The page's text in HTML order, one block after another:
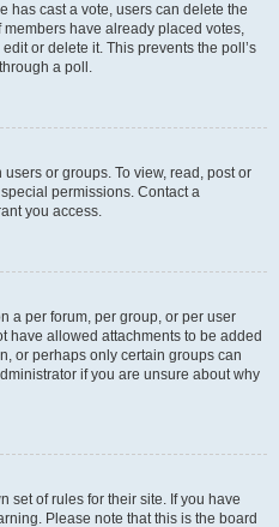
has cast a vote, users can delete the
have already placed votes,
or delete it. This prevents the poll’s
a poll.
or groups. To view, read, post or
permissions. Contact a
you access.
a per forum, per group, or per user
have allowed attachments to be added
or perhaps only certain groups can
if you are unsure about why
set of rules for their site. If you have
Please note that this is the board